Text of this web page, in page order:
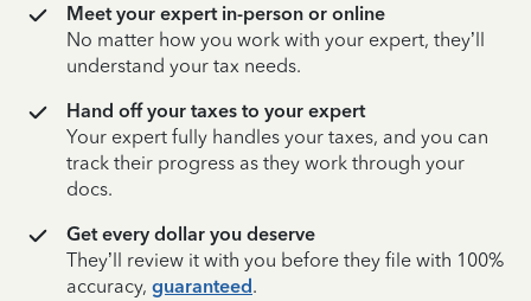
Meet your expert in-person or online
No matter how you work with your expert, they’ll
understand your tax needs.
Hand off your taxes to your expert
Your expert fully handles your taxes, and you can
track their progress as they work through your
docs.
Get every dollar you deserve
They’ll review it with you before they file with 100%
accuracy, guaranteed.